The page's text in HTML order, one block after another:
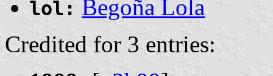
lol: Begoña Lola
Credited for 3 entries: